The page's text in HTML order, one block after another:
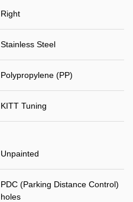
Right
Stainless Steel
Polypropylene (PP)
KITT Tuning
Unpainted
PDC (Parking Distance Control)
holes